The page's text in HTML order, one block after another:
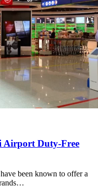
Airport Duty-Free
been known to offer a